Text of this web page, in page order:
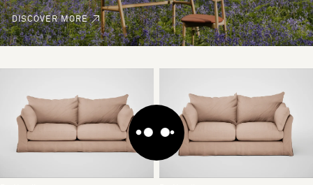
DISCOVER MORE